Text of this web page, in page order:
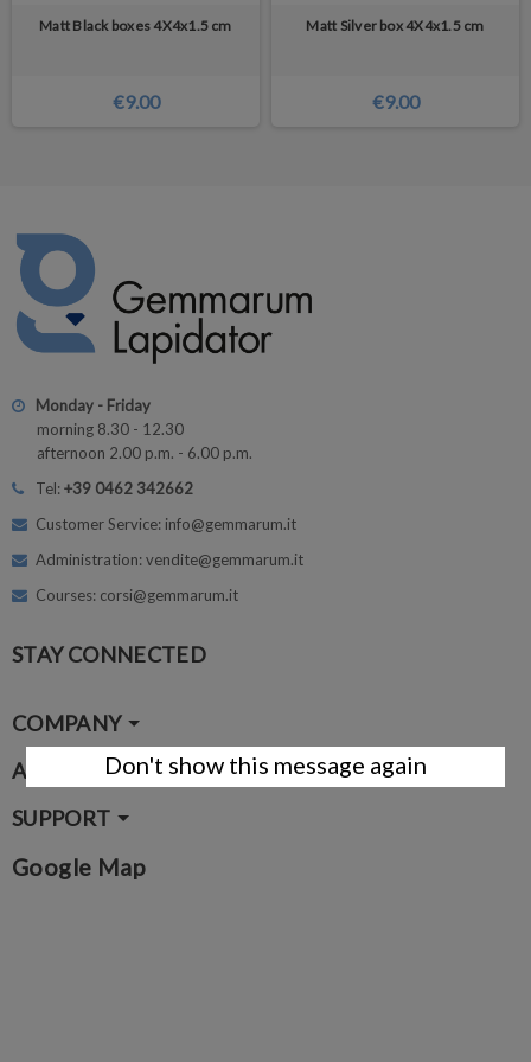
Matt Black boxes 4X4x1.5 cm
€9.00
Matt Silver box 4X4x1.5 cm
€9.00
Monday - Friday
morning 8.30 - 12.30
afternoon 2.00 p.m. - 6.00 p.m.
Tel:+39 0462 342662
Customer Service: info@gemmarum.it
Administration: vendite@gemmarum.it
Courses: corsi@gemmarum.it
STAY CONNECTED
COMPANY
ACCOUNT
SUPPORT
Google Map
Don't show this message again